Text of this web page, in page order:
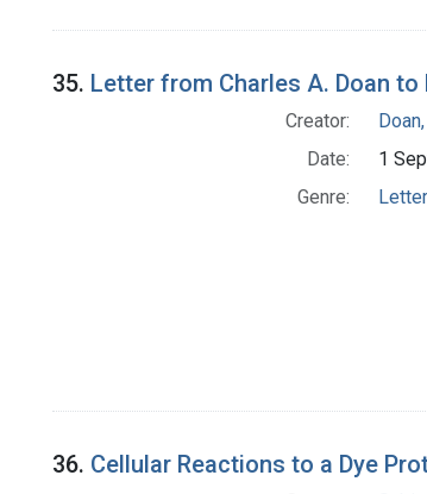
35. Letter from Charles A. Doan to
Creator:
Date:
1
Genre:
36. Cellular Reactions to a Dye